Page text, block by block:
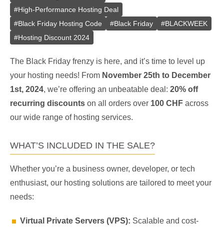
#High-Performance Hosting Deal
#Black Friday Hosting Code #Black Friday #BLACKWEEK
#Hosting Discount 2024
The Black Friday frenzy is here, and it’s time to level up
your hosting needs! From November 25th to December
1st, 2024, we’re offering an unbeatable deal: 20% off
recurring discounts on all orders over 100 CHF across
our wide range of hosting services.
WHAT’S INCLUDED IN THE SALE?
Whether you’re a business owner, developer, or tech
enthusiast, our hosting solutions are tailored to meet your
needs:
Virtual Private Servers (VPS): Scalable and cost-